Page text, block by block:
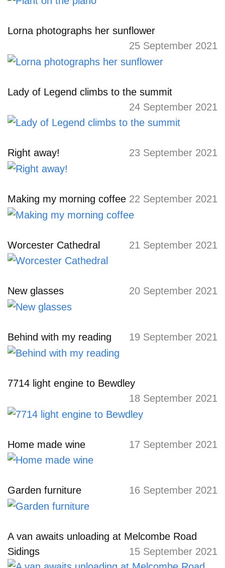
Lorna photographs her sunflower
25 September 2021
Lady of Legend climbs to the summit
24 September 2021
Right away! 23 September 2021
Making my morning coffee 22 September 2021
Worcester Cathedral 21 September 2021
New glasses 20 September 2021
Behind with my reading 19 September 2021
7714 light engine to Bewdley
18 September 2021
Home made wine 17 September 2021
Garden furniture 16 September 2021
A van awaits unloading at Melcombe Road
Sidings
15 September 2021